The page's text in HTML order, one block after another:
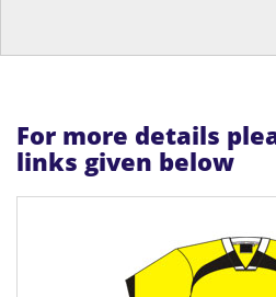
For more details
links given below